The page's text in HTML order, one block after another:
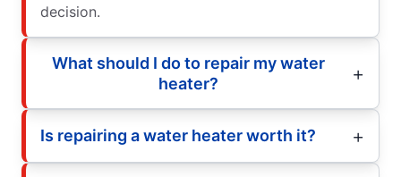
decision.
What should I do to repair my water
heater?
Is repairing a water heater worth it?